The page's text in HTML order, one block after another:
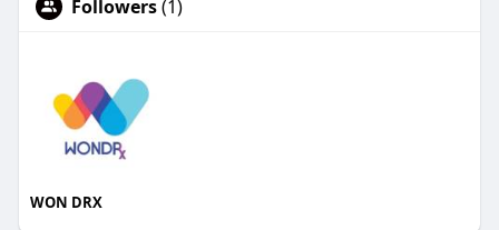
Followers(1)
WON DRX